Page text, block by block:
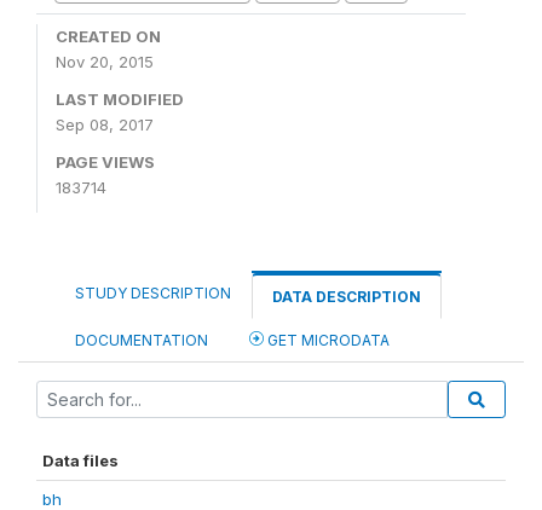
CREATED ON
Nov 20, 2015
LAST MODIFIED
Sep 08, 2017
PAGE VIEWS
183714
STUDY DESCRIPTION DATA DESCRIPTION
DOCUMENTATION GET MICRODATA
Data files
bh